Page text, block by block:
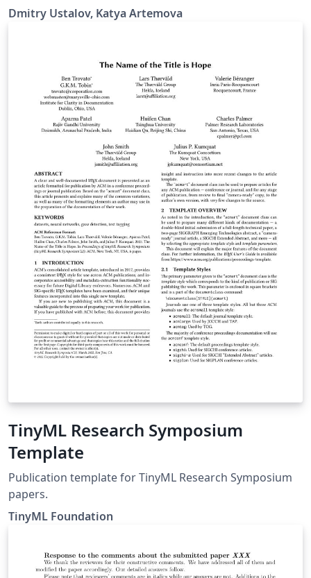
Dmitry Ustalov, Katya Artemova
TinyML Research Symposium
Template
Publication template for TinyML Research Symposium
papers.
TinyML Foundation